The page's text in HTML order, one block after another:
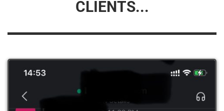
CLIENTS...